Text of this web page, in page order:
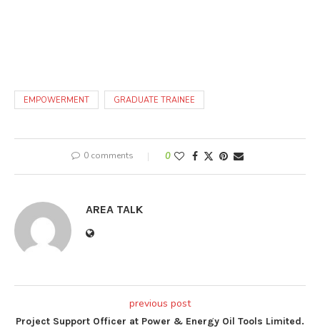
EMPOWERMENT GRADUATE TRAINEE
0 comments 0
AREA TALK
previous post
Project Support Officer at Power & Energy Oil Tools Limited.